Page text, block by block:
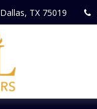
Dallas, TX 75019